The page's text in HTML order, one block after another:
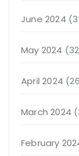
June 2024
May 2024
April 2024
March 2024
February